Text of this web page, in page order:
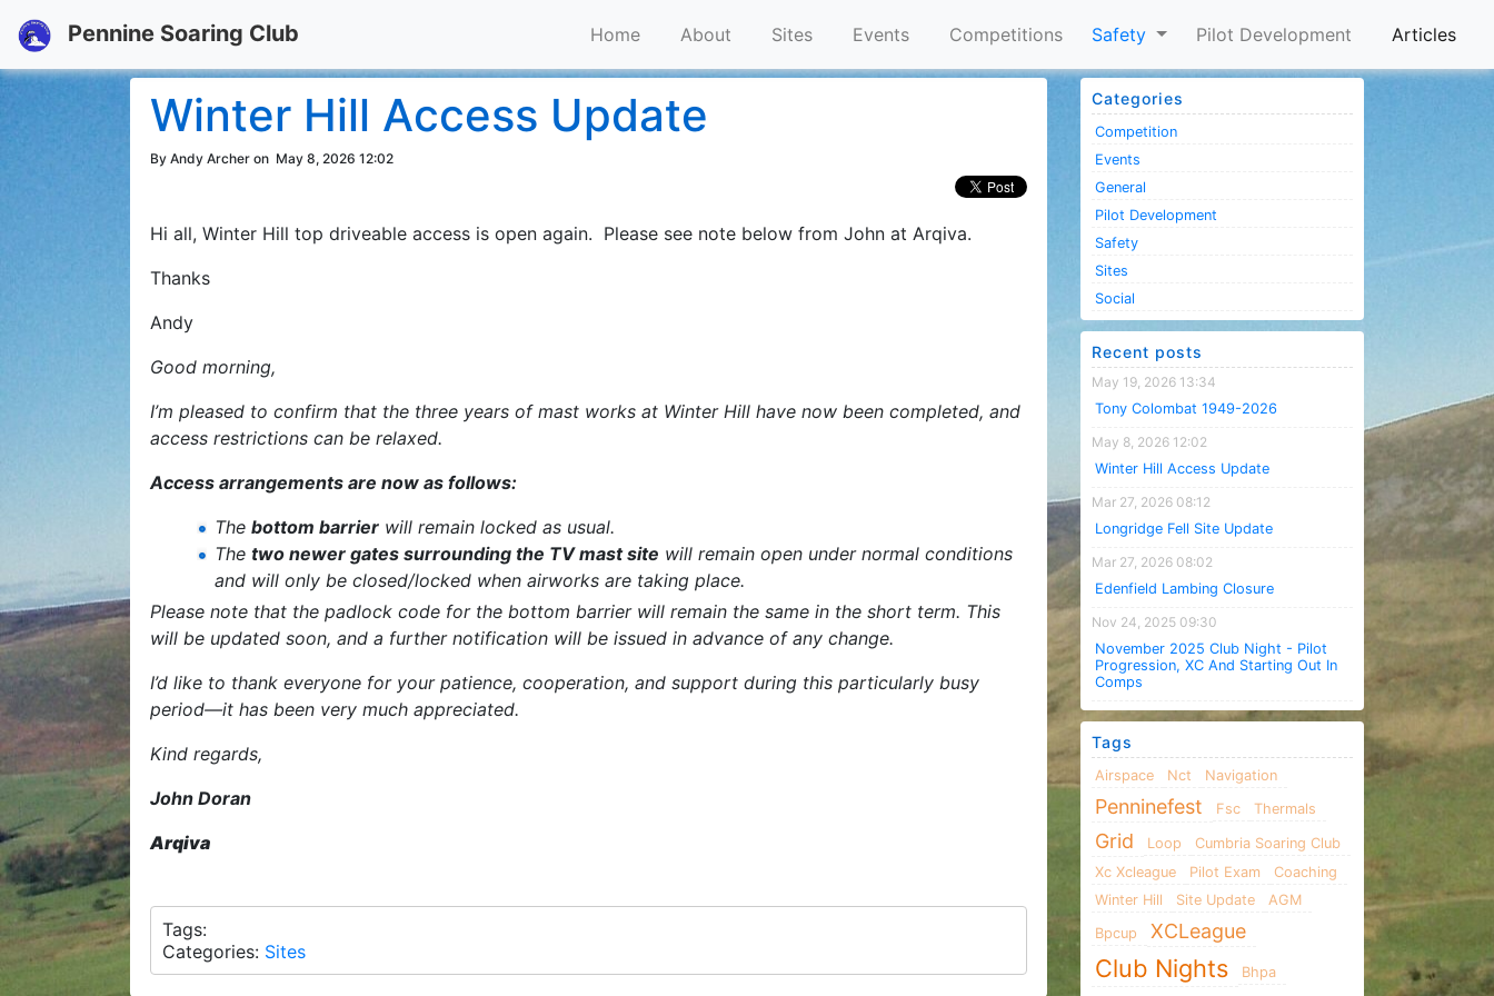
Pennine Soaring Club Home About Sites Events Competitions Safety Pilot Development Articles
Winter Hill Access Update
By Andy Archer on May 8, 2026 12:02
Hi all, Winter Hill top driveable access is open again. Please see note below from John at Arqiva.
Thanks
Andy
Good morning,
I’m pleased to confirm that the three years of mast works at Winter Hill have now been completed, and
access restrictions can be relaxed.
Access arrangements are now as follows:
The bottom barrier will remain locked as usual.
The two newer gates surrounding the TV mast site will remain open under normal conditions
and will only be closed/locked when airworks are taking place.
Please note that the padlock code for the bottom barrier will remain the same in the short term. This
will be updated soon, and a further notification will be issued in advance of any change.
I’d like to thank everyone for your patience, cooperation, and support during this particularly busy
period—it has been very much appreciated.
Kind regards,
John Doran
Arqiva
Tags:
Categories: Sites
Categories
Competition
Events
General
Pilot Development
Safety
Sites
Social
Recent posts
May 19, 2026 13:34
Tony Colombat 1949-2026
May 8, 2026 12:02
Winter Hill Access Update
Mar 27, 2026 08:12
Longridge Fell Site Update
Mar 27, 2026 08:02
Edenfield Lambing Closure
Nov 24, 2025 09:30
November 2025 Club Night - Pilot
Progression, XC And Starting Out In
Comps
Tags
Airspace Nct Navigation
Penninefest Fsc Thermals
Grid Loop
Cumbria Soaring Club
Xc Xcleague
Pilot Exam
Coaching
Winter Hill
Site Update
AGM
Bpcup
XCLeague
Club Nights Bhpa